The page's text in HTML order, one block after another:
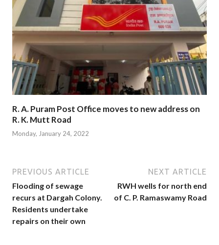
R. A. Puram Post Office moves to new address on
R. K. Mutt Road
Monday, January 24, 2022
PREVIOUS ARTICLE
Flooding of sewage
recurs at Dargah Colony.
Residents undertake
repairs on their own
NEXT ARTICLE
RWH wells for north end
of C. P. Ramaswamy Road